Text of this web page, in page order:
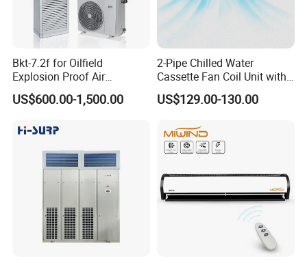
FAQ
Q1: Are you a factory or a trader?
A: We are a manufacturer integrating
industry and trade. Welcome to visit our
company.
Bkt-7.2f for Oilfield
Explosion Proof Air
Conditioner
US$600.00-1,500.00
2-Pipe Chilled Water
Cassette Fan Coil Unit with
4-Way Air Supply and
Condensate Drainage Pump
US$129.00-130.00